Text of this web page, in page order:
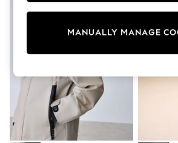
Shorts
Sandals & Sliders
Sun Safe Swimwear
Shop All Footwear
New In
Trainers & Pumps
Pram Shoes
School Shoes
Slippers
MANUALLY MANAGE